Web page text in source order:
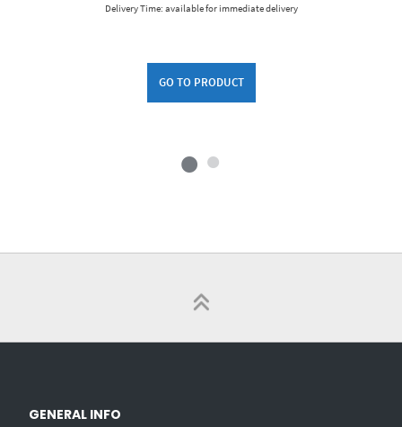
Delivery Time: available for immediate delivery
GO TO PRODUCT
GENERAL INFO